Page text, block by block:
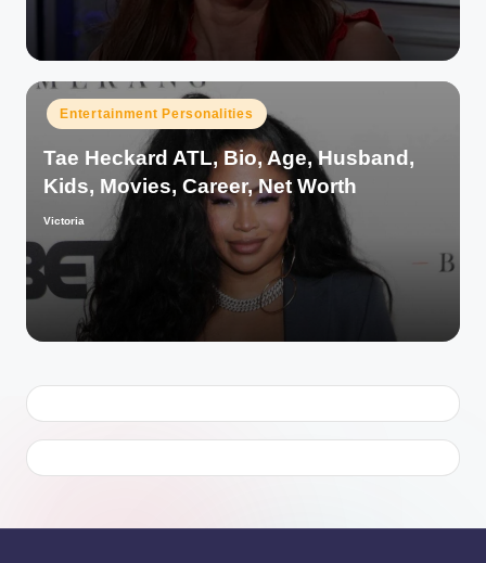
Posted
in
Entertainment Personalities
Tae Heckard ATL, Bio, Age, Husband,
Kids, Movies, Career, Net Worth
Posted
Victoria